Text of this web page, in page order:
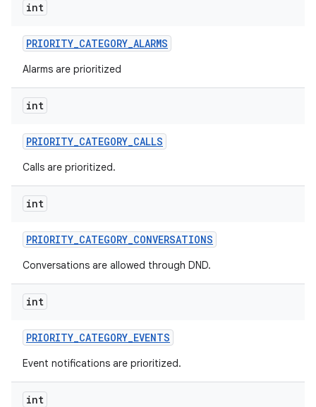
int
PRIORITY_CATEGORY_ALARMS
Alarms are prioritized
int
PRIORITY_CATEGORY_CALLS
Calls are prioritized.
int
PRIORITY_CATEGORY_CONVERSATIONS
Conversations are allowed through DND.
int
PRIORITY_CATEGORY_EVENTS
Event notifications are prioritized.
int